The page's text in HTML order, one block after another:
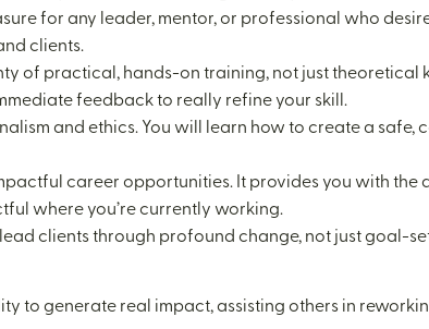
for any leader, mentor, or professional who
clients.
of practical, hands-on training, not just theoretical
feedback to really refine your skill.
and ethics. You will learn how to create a
career opportunities. It provides you with
where you’re currently working.
clients through profound change, not just goal-
to generate real impact, assisting others in